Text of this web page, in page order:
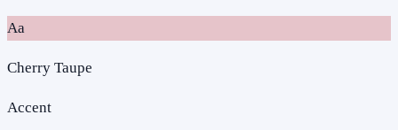
Aa
Cherry Taupe
Accent